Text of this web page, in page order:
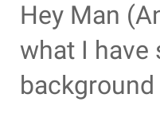
Hey Man
what I have